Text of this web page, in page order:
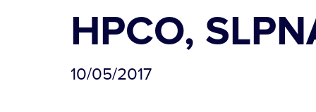
HPCO,
10/05/2017